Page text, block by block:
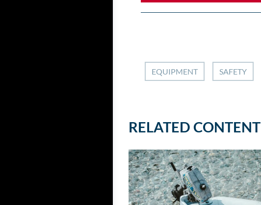
EQUIPMENT SAFETY
RELATED CONTENT